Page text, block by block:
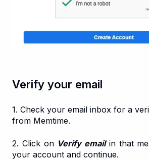
Verify your email
1. Check your email inbox for a
from Memtime.
2. Click on Verify emailin that
your account and continue.